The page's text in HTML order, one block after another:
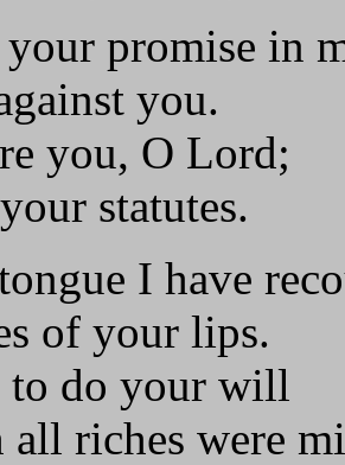
your promise in
you.
you, O Lord;
statutes.
I have
of your lips.
to do your will
all riches were